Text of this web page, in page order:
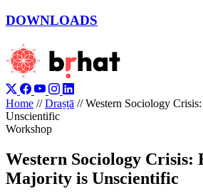
DOWNLOADS
Home // Draṣṭā // Western Sociology
Unscientific
Workshop
Western Sociology Crisis:
Majority is Unscientific